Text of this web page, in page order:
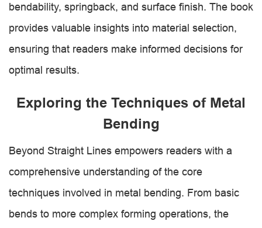
bendability, springback, and surface finish. The book
provides valuable insights into material selection,
ensuring that readers make informed decisions for
optimal results.
Exploring the Techniques of Metal
Bending
Beyond Straight Lines empowers readers with a
comprehensive understanding of the core
techniques involved in metal bending. From basic
bends to more complex forming operations, the